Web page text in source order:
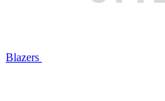
Blazers